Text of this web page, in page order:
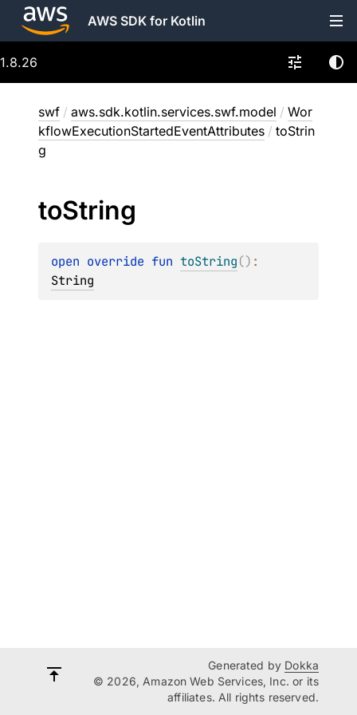
AWS SDK for Kotlin
1.8.26
swf / aws.sdk.kotlin.services.swf.model / Wor
kflowExecutionStartedEventAttributes / toStrin
g
toString
open override fun toString()
String
Generated by Dokka
© 2026, Amazon Web Services, Inc. or its
affiliates. All rights reserved.